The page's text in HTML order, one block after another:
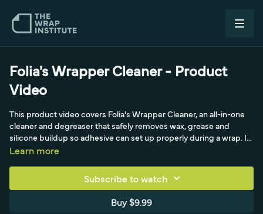
Folia's Wrapper Cleaner - Product
Video
This product video covers Folia's Wrapper Cleaner, an all-in-one
cleaner and degreaser that safely removes wax, grease and
silicone buildup so adhesive can set up properly during a wrap. It
comes in one and five liter sizes with a locking spray nozzle, and
crosshatch wiping with an absorbent microfiber towel, how to
handle tight gaps like window molding, removing moderate
adhesive residue and heavy bug buildup, streak-free glass
Learn more
Subscribe to watch
Buy $9.99